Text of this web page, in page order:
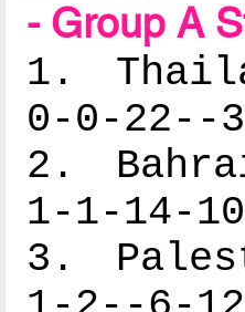
- Group A
1.
0-0-22--
2.
1-1-14-
3.